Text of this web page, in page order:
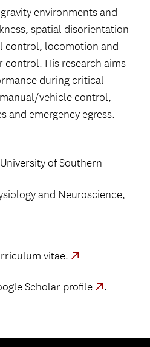
environments and
spatial disorientation
control, locomotion and
His research aims
during critical
vehicle control,
and emergency egress.
of Southern
and Neuroscience,
vitae.
Scholar profile .